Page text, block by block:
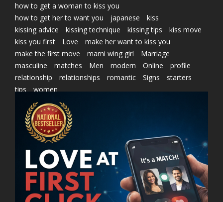
how to get a woman to kiss you
how to get her to want you
japanese
kiss
kissing advice
kissing technique kissing tips
kiss move
kiss you first
Love
make her want to kiss you
make the first move
marni wing girl
Marriage
masculine
matches Men modern Online
profile
relationship
relationships romantic Signs
starters
tips
women